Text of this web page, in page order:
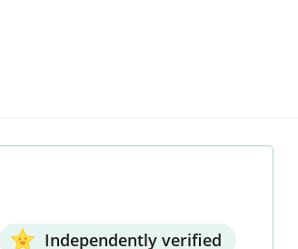
Independently verified